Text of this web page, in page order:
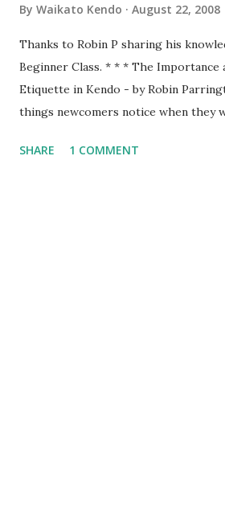
By Waikato Kendo August 22, 2008
Thanks to Robin P sharing his
Beginner Class. * * * The Importance
Etiquette in Kendo - by Robin
things newcomers notice when they
when entering the dojo, we bow to
SHARE 1 COMMENT